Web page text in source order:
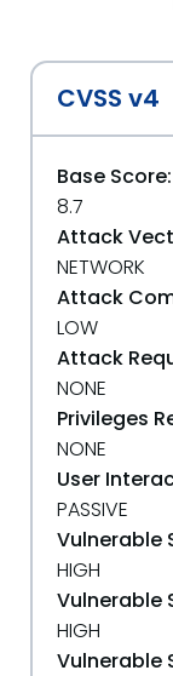
CVSS v4
Base Score:
8.7
Attack
NETWORK
Attack
LOW
Attack
NONE
Privileges
NONE
User
PASSIVE
Vulnerable
HIGH
Vulnerable
HIGH
Vulnerable